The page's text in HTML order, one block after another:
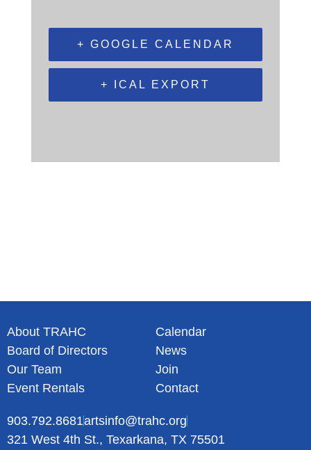
+ GOOGLE CALENDAR
+ ICAL EXPORT
About TRAHC
Board of Directors
Our Team
Event Rentals
Calendar
News
Join
Contact
903.792.8681artsinfo@trahc.org
321 West 4th St., Texarkana, TX 75501